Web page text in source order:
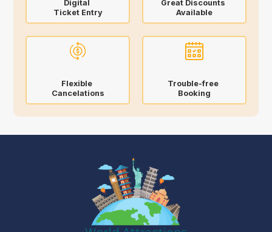
Digital
Ticket Entry
Great Discounts
Available
Flexible
Cancelations
Trouble-free
Booking